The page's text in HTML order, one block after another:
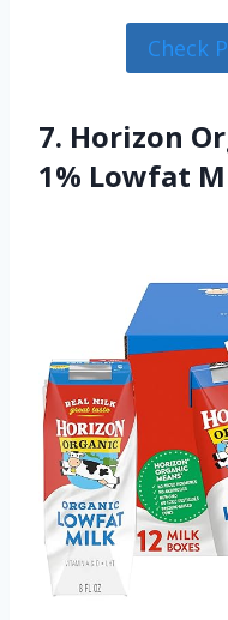
Check
7. Horizon
1% Lowfat